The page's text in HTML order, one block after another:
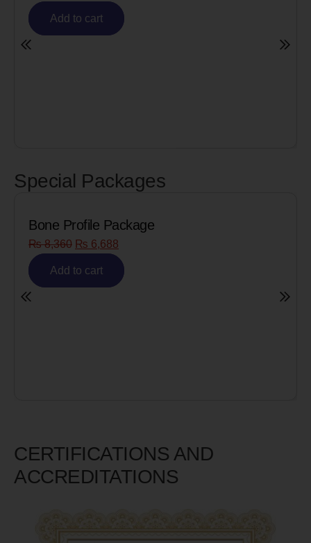
Add to cart
Special Packages
Bone Profile Package
₨8,360 ₨ 6,688
Add to cart
CERTIFICATIONS AND
ACCREDITATIONS